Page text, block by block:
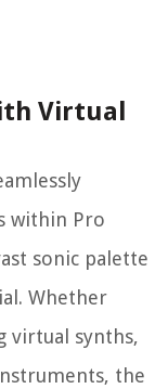
Virtual
within Pro
sonic palette
Whether
virtual synths,
the